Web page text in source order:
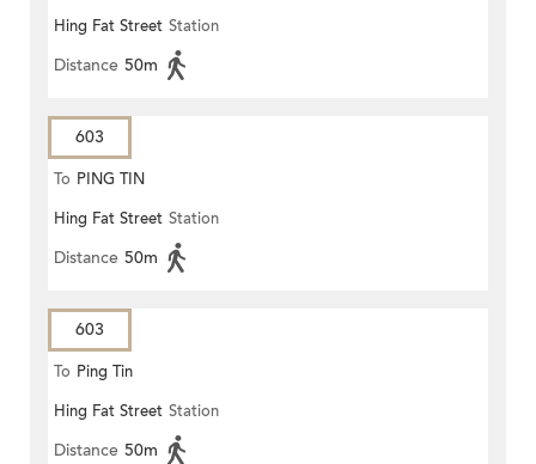
Hing Fat Street Station
Distance 50m
603
To PING TIN
Hing Fat Street Station
Distance 50m
603
To Ping Tin
Hing Fat Street Station
Distance 50m